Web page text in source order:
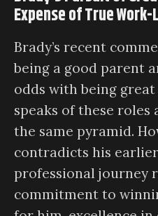
Expense of True
Brady’s recent
being a good parent
odds with being great
speaks of these roles
the same pyramid.
contradicts his
professional journey
commitment to